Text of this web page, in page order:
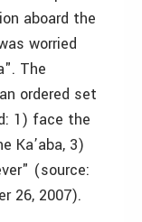
aboard the
worried
The
ordered set
1) face the
Ka’aba, 3)
(source:
26, 2007).